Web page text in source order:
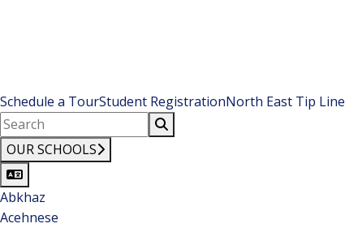
Schedule a TourStudent RegistrationNorth East Tip Line
OUR SCHOOLS
Abkhaz
Acehnese